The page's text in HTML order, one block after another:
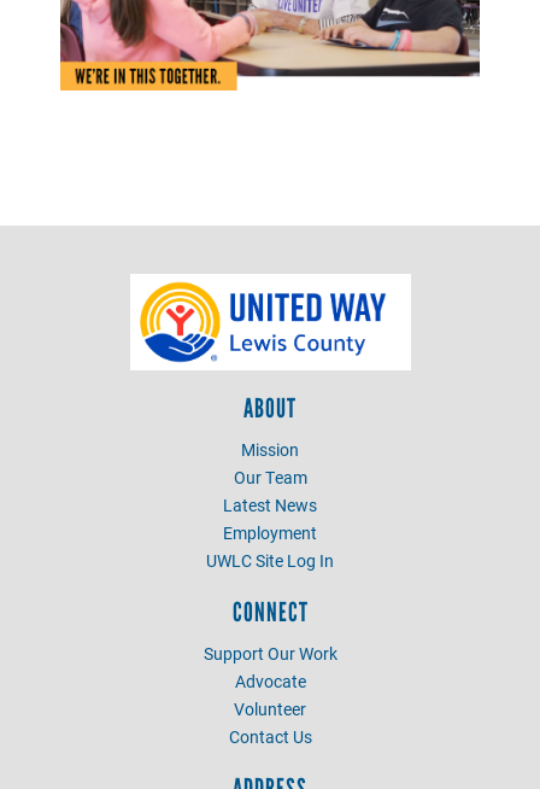
ABOUT
Mission
Our Team
Latest News
Employment
UWLC Site Log In
CONNECT
Support Our Work
Advocate
Volunteer
Contact Us